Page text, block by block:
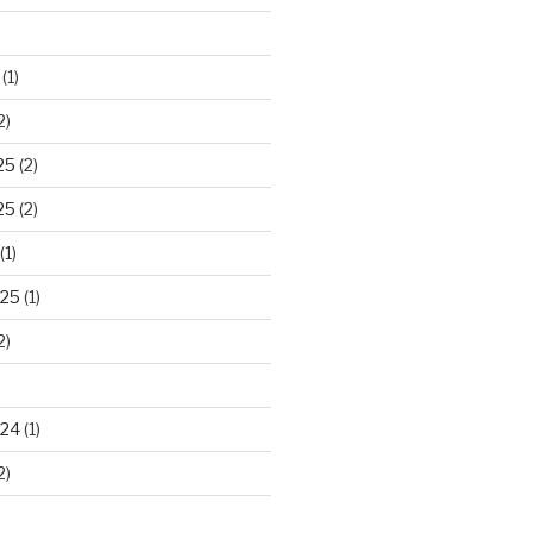
(1)
(2)
(2)
(1)
(1)
(1)